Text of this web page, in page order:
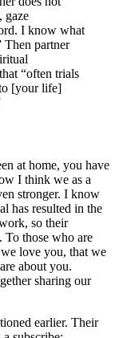
gaze
I know what
Then partner
“often trials
[your life]
at home, you have
I think we as a
stronger. I know
has resulted in the
so their
To those who are
love you, that we
about you.
sharing our
earlier. Their